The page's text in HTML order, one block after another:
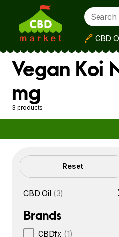
Skip to main content
CBD
Vegan Koi
mg
3 products
Filters Reset
CBD Oil (3)
Brands
CBDfx (1)